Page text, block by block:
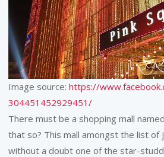
Image source:https://
304451452929451/
There must be a shopping mall
that so? This mall amongst the list of
without a doubt one of the star-